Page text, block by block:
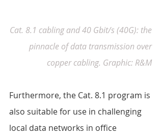
Cat. 8.1 cabling and 40 Gbit/s (40G): the
pinnacle of data transmission over
copper cabling. Graphic: R&M
Furthermore, the Cat. 8.1 program is
also suitable for use in challenging
local data networks in office